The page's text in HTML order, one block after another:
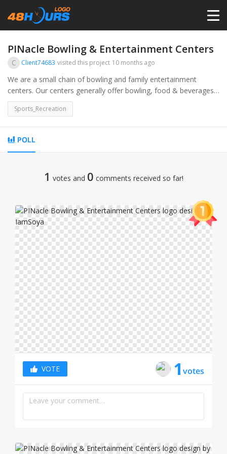
HOME
PRICING
LOGIN
PINacle Bowling & Entertainment Centers
C Client74683 visited this project 10 months ago
We are a small chain of bowling and family entertainment
centers. Our centers generally offer bowling, food & beverages,
and arcades
Sports_Recreation
POLL
1 votes and 0 comments received so far!
VOTE 1 votes